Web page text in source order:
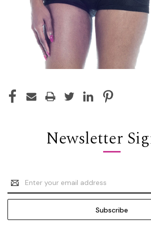
Newsletter
Email
Address